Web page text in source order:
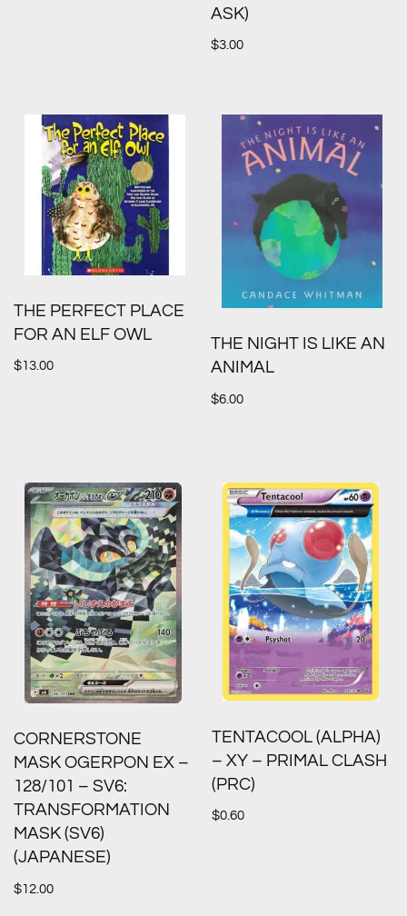
ASK)
$3.00
THE PERFECT PLACE
FOR AN ELF OWL
$13.00
THE NIGHT IS LIKE AN
ANIMAL
$6.00
CORNERSTONE
MASK OGERPON EX –
128/101 – SV6:
TRANSFORMATION
MASK (SV6)
(JAPANESE)
$12.00
TENTACOOL (ALPHA)
– XY – PRIMAL CLASH
(PRC)
$0.60